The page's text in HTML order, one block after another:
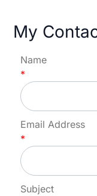
My
Name
*
Email Address
*
Subject